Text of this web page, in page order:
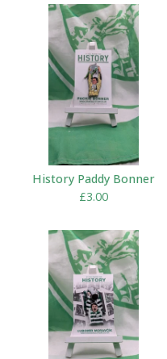
History Paddy Bonner
£3.00